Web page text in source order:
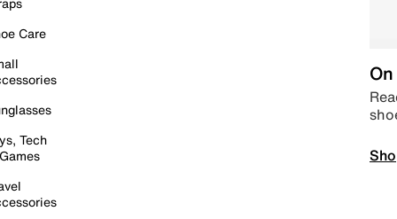
Care
Tech